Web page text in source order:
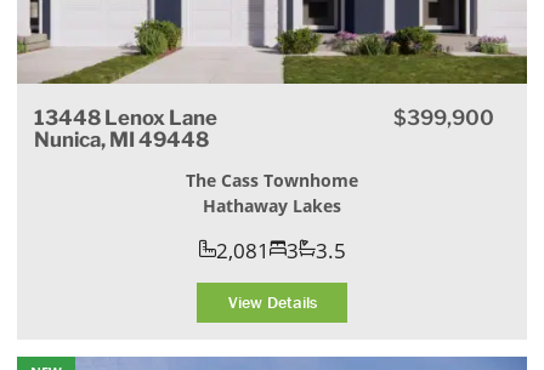
13448 Lenox Lane
Nunica, MI 49448
$399,900
The Cass Townhome
Hathaway Lakes
2,081 3 3.5
View Details